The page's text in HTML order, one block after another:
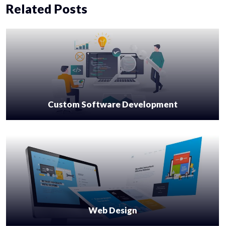
Related Posts
Custom Software Development
Web Design